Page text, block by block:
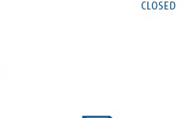
CLOSED